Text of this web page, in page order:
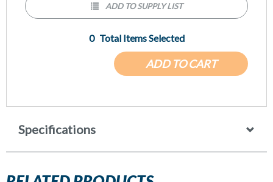
ADD TO CART
0 Total Items Selected
ADD TO SUPPLY LIST
Specifications